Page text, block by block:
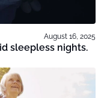
August 16, 2025
sleepless nights.